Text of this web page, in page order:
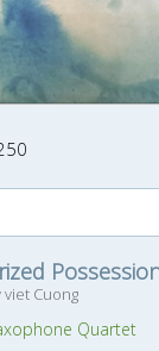
viet Cuong
Quartet